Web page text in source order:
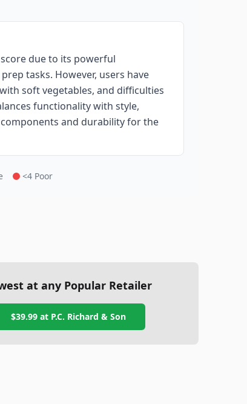
score due to its powerful
tasks. However, users have
soft vegetables, and difficulties
functionality with style,
and durability for the
<4 Poor
at any Popular Retailer
$39.99at P.C. Richard & Son